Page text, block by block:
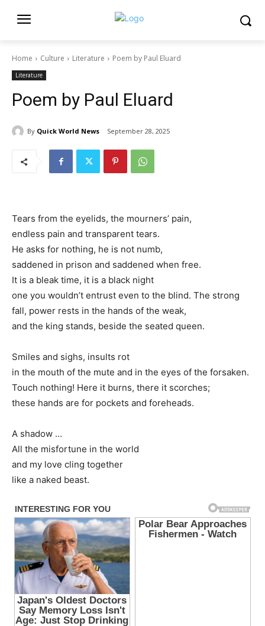
Home Culture Literature Poem by Paul Eluard
Literature
Poem by Paul Eluard
By Quick World News September 28, 2025
Tears from the eyelids, the mourners’ pain,
endless pain and transparent tears.
He asks for nothing, he is not numb,
saddened in prison and saddened when free.
It is a bleak time, it is a black night
one you wouldn’t entrust even to the blind. The strong
fall, power rests in the hands of the weak,
and the king stands, beside the seated queen.
Smiles and sighs, insults rot
in the mouth of the mute and in the eyes of the forsaken.
Touch nothing! Here it burns, there it scorches;
these hands are for pockets and foreheads.
A shadow …
All the misfortune in the world
and my love cling together
like a naked beast.